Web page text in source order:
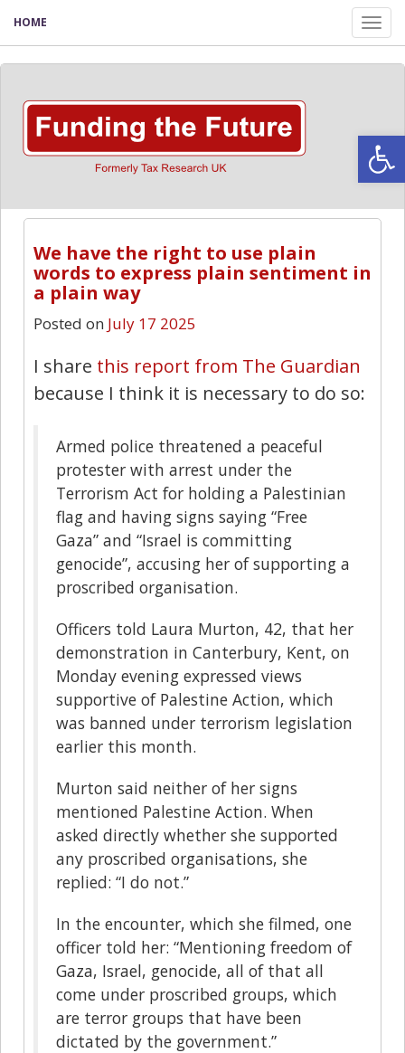
HOME
We have the right to use plain
words to express plain sentiment in
a plain way
Posted on July 17 2025
I share this report from The Guardian
because I think it is necessary to do so:
Armed police threatened a peaceful
protester with arrest under the
Terrorism Act for holding a Palestinian
flag and having signs saying “Free
Gaza” and “Israel is committing
genocide”, accusing her of supporting a
proscribed organisation.
Officers told Laura Murton, 42, that her
demonstration in Canterbury, Kent, on
Monday evening expressed views
supportive of Palestine Action, which
was banned under terrorism legislation
earlier this month.
Murton said neither of her signs
mentioned Palestine Action. When
asked directly whether she supported
any proscribed organisations, she
replied: “I do not.”
In the encounter, which she filmed, one
officer told her: “Mentioning freedom of
Gaza, Israel, genocide, all of that all
come under proscribed groups, which
are terror groups that have been
dictated by the government.”